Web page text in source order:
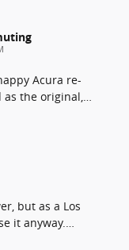
Acura re-
as the original,…
but as a Los
it anyway.…